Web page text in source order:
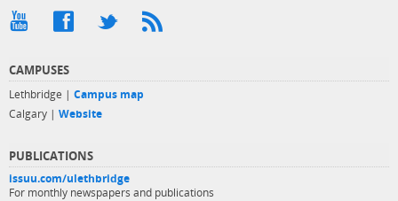
CAMPUSES
Lethbridge | Campus map
Calgary | Website
PUBLICATIONS
issuu.com/ulethbridge
For monthly newspapers and publications